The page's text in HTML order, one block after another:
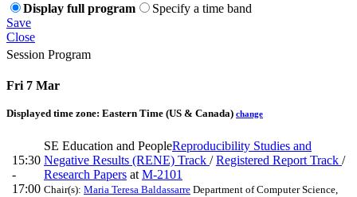
Display full program
Specify a time band
Save
Close
Session Program
Fri 7 Mar
Displayed time zone: Eastern Time (US & Canada) change
15:30
-
17:00
SE Education and PeopleReproducibility Studies and
Negative Results (RENE) Track /Registered Report Track /
Research Papers atM-2101
Chair(s): Maria Teresa Baldassarre Department of Computer Science,